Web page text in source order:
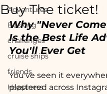
Adventures
Busking
challenges
cruise ships
friends
Happiness
Buy The ticket!
Why "Never
Is the Best Life
You'll Ever Get
You've seen it
plastered across